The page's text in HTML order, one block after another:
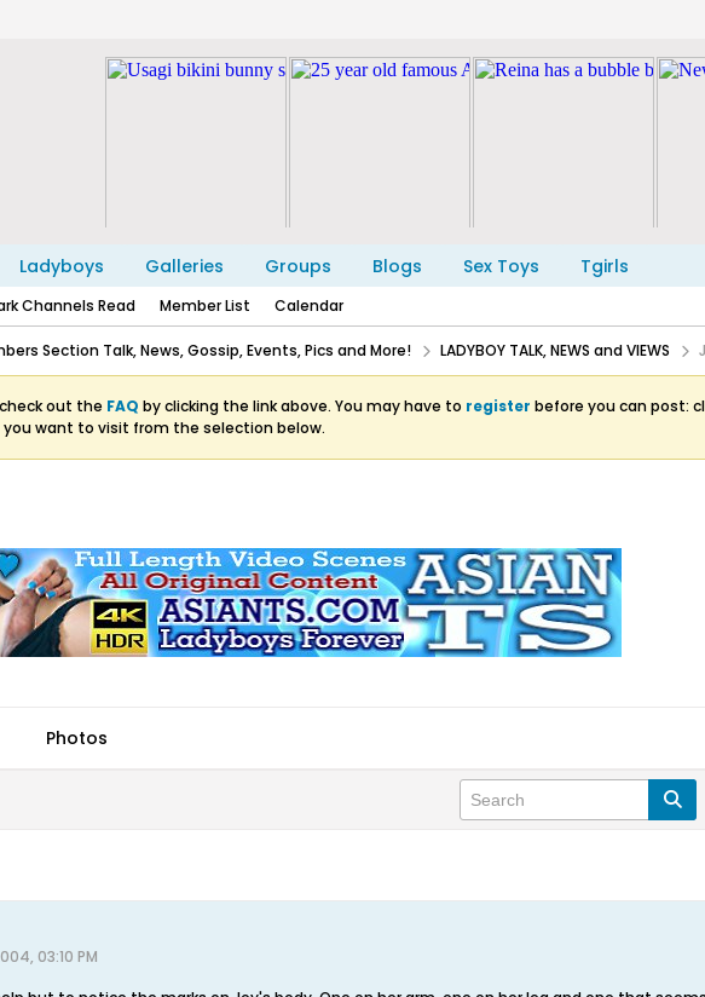
Ladyboys Galleries Groups Blogs Sex Toys Tgirls
Channels Read Member List Calendar
Section Talk, News, Gossip, Events, Pics and More! LADYBOY TALK, NEWS and VIEWS
out the FAQ by clicking the link above. You may have to register before you can post:
want to visit from the selection below.
Photos
03:10 PM